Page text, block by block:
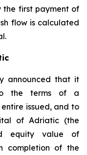
the first payment of
flow is calculated
announced that it
the terms of a
issued, and to
of Adriatic (the
equity value of
completion of the